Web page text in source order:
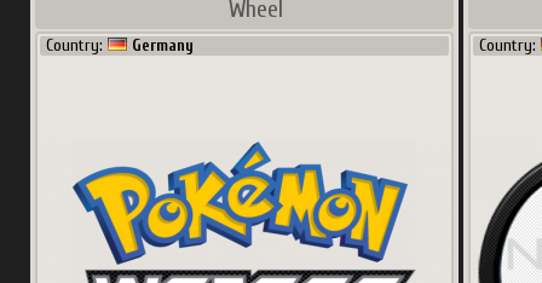
Wheel
Country: Germany Country: